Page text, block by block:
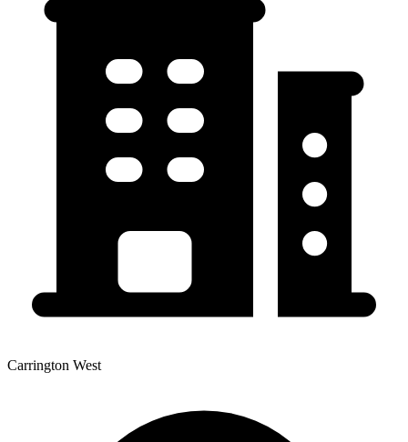
Carrington West